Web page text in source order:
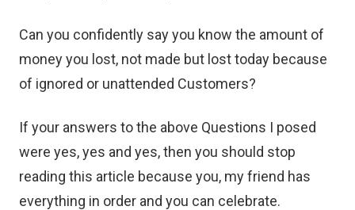
Can you confidently say you know the amount of
money you lost, not made but lost today because
of ignored or unattended Customers?
If your answers to the above Questions I posed
were yes, yes and yes, then you should stop
reading this article because you, my friend has
everything in order and you can celebrate.